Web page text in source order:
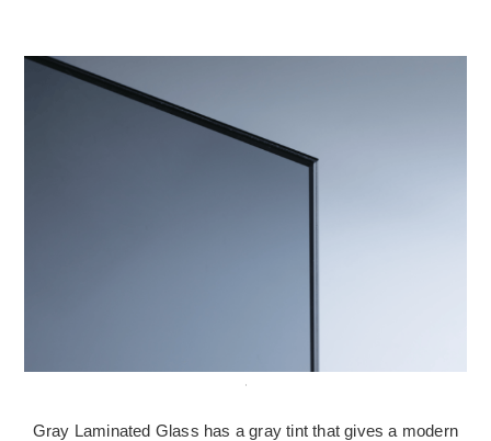
Gray Laminated Glass has a gray tint that gives a modern